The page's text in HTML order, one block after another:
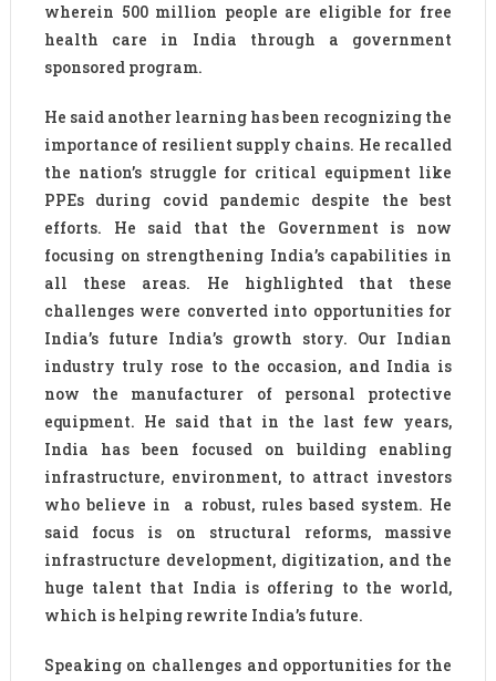
wherein 500 million people are eligible for free
health care in India through a government
sponsored program.
He said another learning has been recognizing the
importance of resilient supply chains. He recalled
the nation’s struggle for critical equipment like
PPEs during covid pandemic despite the best
efforts. He said that the Government is now
focusing on strengthening India’s capabilities in
all these areas. He highlighted that these
challenges were converted into opportunities for
India’s future India’s growth story. Our Indian
industry truly rose to the occasion, and India is
now the manufacturer of personal protective
equipment. He said that in the last few years,
India has been focused on building enabling
infrastructure, environment, to attract investors
who believe in a robust, rules based system. He
said focus is on structural reforms, massive
infrastructure development, digitization, and the
huge talent that India is offering to the world,
which is helping rewrite India’s future.
Speaking on challenges and opportunities for the